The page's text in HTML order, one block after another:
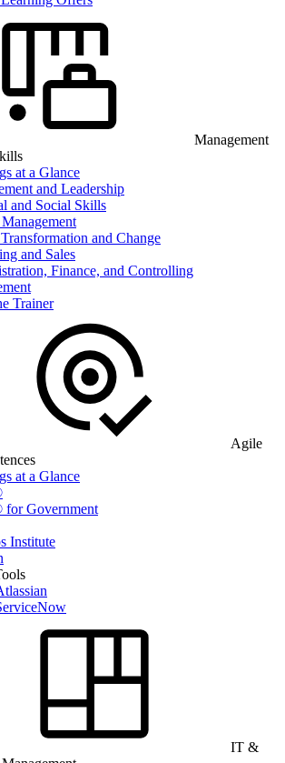
Management
at a Glance
and Leadership
and Social Skills
and Change
and Sales
Finance, and Controlling
Trainer
Agile
at a Glance
for Government
Institute
IT &